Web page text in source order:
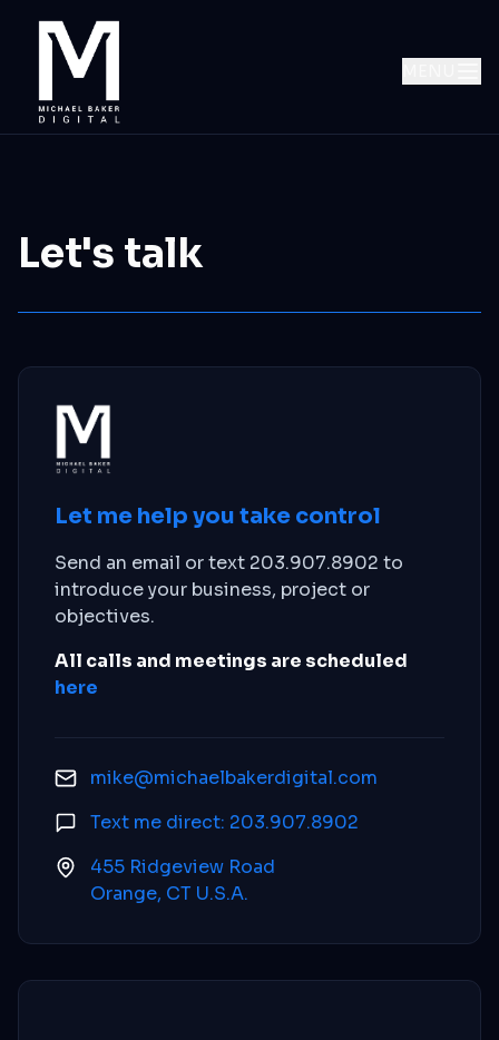
Let's talk
Let me help you take control
Send an email or text 203.907.8902 to
introduce your business, project or
objectives.
All calls and meetings are scheduled
here
mike@michaelbakerdigital.com
Text me direct: 203.907.8902
455 Ridgeview Road
Orange, CT U.S.A.